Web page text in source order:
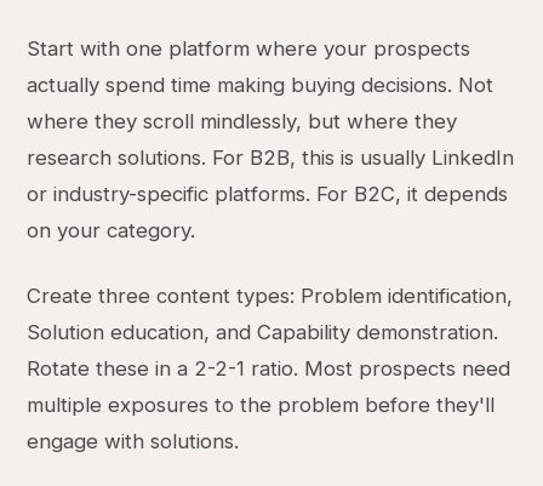
Start with one platform where your prospects
actually spend time making buying decisions. Not
where they scroll mindlessly, but where they
research solutions. For B2B, this is usually LinkedIn
or industry-specific platforms. For B2C, it depends
on your category.
Create three content types: Problem identification,
Solution education, and Capability demonstration.
Rotate these in a 2-2-1 ratio. Most prospects need
multiple exposures to the problem before they'll
engage with solutions.